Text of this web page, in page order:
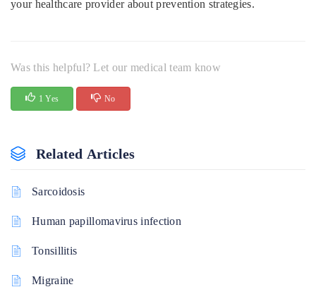
your healthcare provider about prevention strategies.
Was this helpful? Let our medical team know
1 Yes No
Related Articles
Sarcoidosis
Human papillomavirus infection
Tonsillitis
Migraine